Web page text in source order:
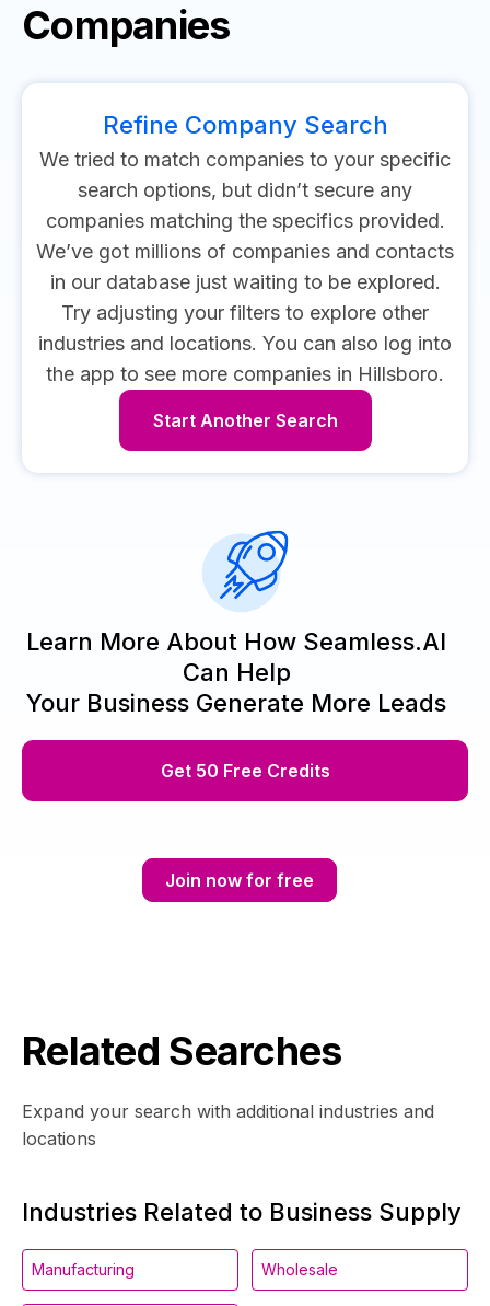
Companies
Refine Company Search
We tried to match companies to your specific
search options, but didn’t secure any
companies matching the specifics provided.
We’ve got millions of companies and contacts
in our database just waiting to be explored.
Try adjusting your filters to explore other
industries and locations. You can also log into
the app to see more companies in Hillsboro.
Start Another Search
Learn More About How Seamless.AI
Can Help
Your Business Generate More Leads
Get 50 Free Credits
Join now for free
Related Searches
Expand your search with additional industries and
locations
Industries Related to Business Supply
Manufacturing Wholesale